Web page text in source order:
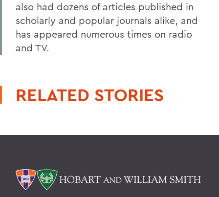
also had dozens of articles published in
scholarly and popular journals alike, and
has appeared numerous times on radio
and TV.
RELATED STORIES